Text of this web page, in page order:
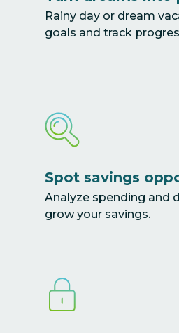
Rainy day or dream
goals and track
Spot savings
Analyze spending and
grow your savings.